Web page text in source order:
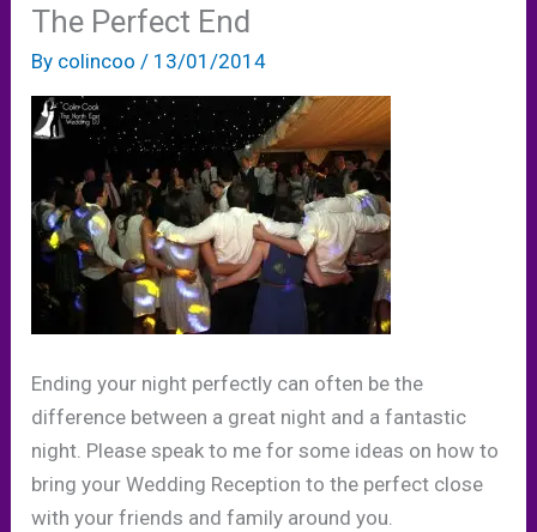
The Perfect End
By colincoo/ 13/01/2014
Ending your night perfectly can often be the
difference between a great night and a fantastic
night. Please speak to me for some ideas on how to
bring your Wedding Reception to the perfect close
with your friends and family around you.